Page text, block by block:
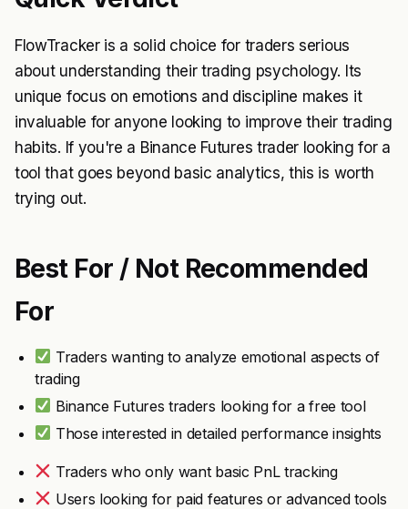
FlowTracker is a solid choice for traders serious
about understanding their trading psychology. Its
unique focus on emotions and discipline makes it
invaluable for anyone looking to improve their trading
habits. If you're a Binance Futures trader looking for a
tool that goes beyond basic analytics, this is worth
trying out.
Best For / Not Recommended
For
Traders wanting to analyze emotional aspects of
trading
Binance Futures traders looking for a free tool
Those interested in detailed performance insights
Traders who only want basic PnL tracking
Users looking for paid features or advanced tools